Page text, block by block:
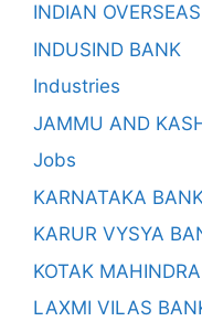
INDIAN
INDUSIND BANK
Industries
JAMMU AND
Jobs
KARNATAKA
KARUR VYSYA
KOTAK
LAXMI VILAS